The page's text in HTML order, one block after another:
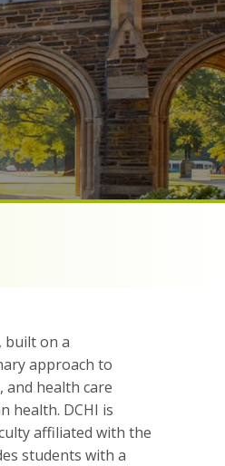
built on a
approach to
and health care
health. DCHI is
affiliated with the
students with a